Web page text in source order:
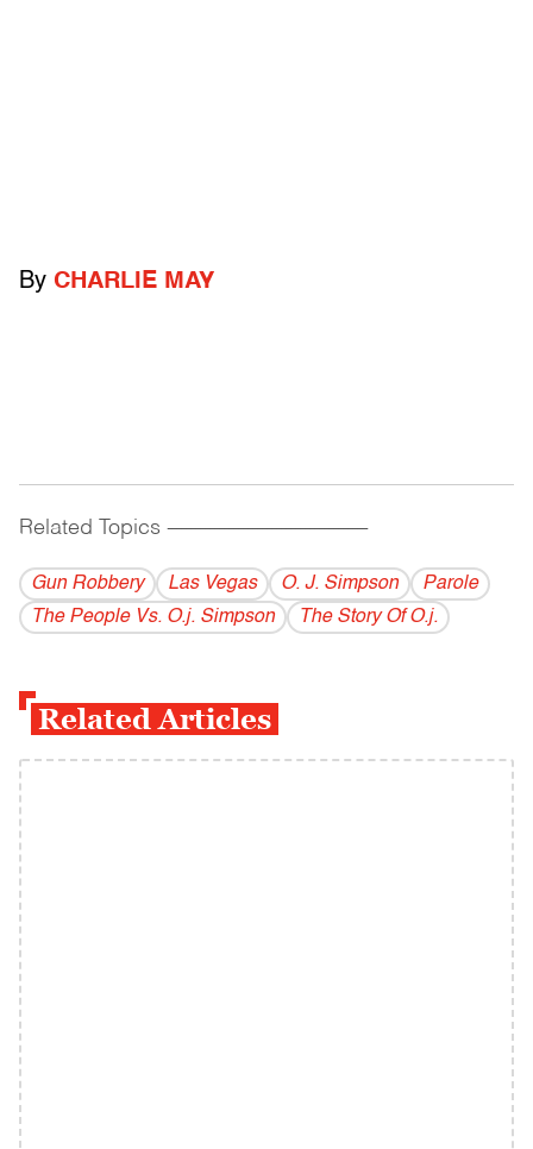
By CHARLIE MAY
Related Topics ------------------------------------------
Gun Robbery Las Vegas O. J. Simpson
Parole
The People Vs. O.j. Simpson
The Story Of O.j.
Related Articles